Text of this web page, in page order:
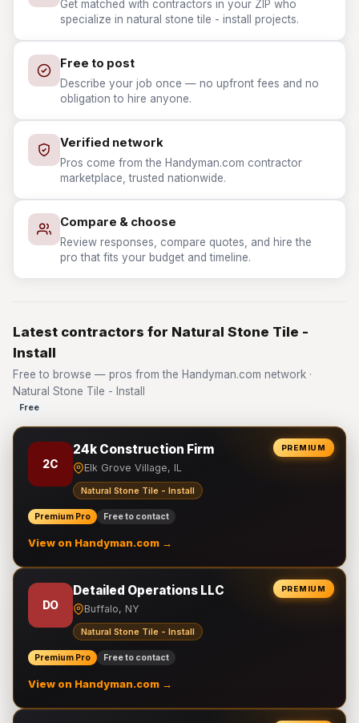
Get matched with contractors in your ZIP who
specialize in natural stone tile - install projects.
Free to post
Describe your job once — no upfront fees and no
obligation to hire anyone.
Verified network
Pros come from the Handyman.com contractor
marketplace, trusted nationwide.
Compare & choose
Review responses, compare quotes, and hire the
pro that fits your budget and timeline.
Latest contractors for Natural Stone Tile -
Install
Free to browse — pros from the Handyman.com network ·
Natural Stone Tile - Install
Free
PREMIUM
2C
24k Construction Firm
Elk Grove Village, IL
Natural Stone Tile - Install
Premium Pro Free to contact
View on Handyman.com →
PREMIUM
DO
Detailed Operations LLC
Buffalo, NY
Natural Stone Tile - Install
Premium Pro Free to contact
View on Handyman.com →